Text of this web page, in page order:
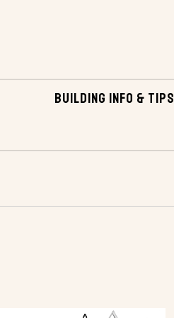
BUILDING INFO & TIPS